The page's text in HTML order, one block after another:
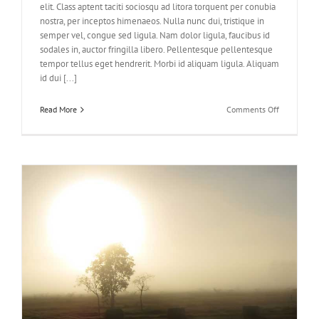
elit. Class aptent taciti sociosqu ad litora torquent per conubia
nostra, per inceptos himenaeos. Nulla nunc dui, tristique in
semper vel, congue sed ligula. Nam dolor ligula, faucibus id
sodales in, auctor fringilla libero. Pellentesque pellentesque
tempor tellus eget hendrerit. Morbi id aliquam ligula. Aliquam
id dui [...]
Read More Comments Offon